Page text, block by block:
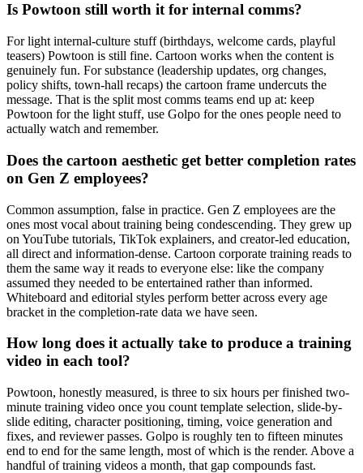
Is Powtoon still worth it for internal comms?
For light internal-culture stuff (birthdays, welcome cards, playful
teasers) Powtoon is still fine. Cartoon works when the content is
genuinely fun. For substance (leadership updates, org changes,
policy shifts, town-hall recaps) the cartoon frame undercuts the
message. That is the split most comms teams end up at: keep
Powtoon for the light stuff, use Golpo for the ones people need to
actually watch and remember.
Does the cartoon aesthetic get better completion rates
on Gen Z employees?
Common assumption, false in practice. Gen Z employees are the
ones most vocal about training being condescending. They grew up
on YouTube tutorials, TikTok explainers, and creator-led education,
all direct and information-dense. Cartoon corporate training reads to
them the same way it reads to everyone else: like the company
assumed they needed to be entertained rather than informed.
Whiteboard and editorial styles perform better across every age
bracket in the completion-rate data we have seen.
How long does it actually take to produce a training
video in each tool?
Powtoon, honestly measured, is three to six hours per finished two-
minute training video once you count template selection, slide-by-
slide editing, character positioning, timing, voice generation and
fixes, and reviewer passes. Golpo is roughly ten to fifteen minutes
end to end for the same length, most of which is the render. Above a
handful of training videos a month, that gap compounds fast.